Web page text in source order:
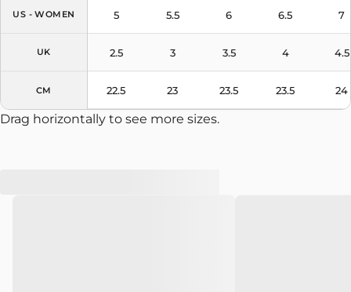
US - WOMEN
UK
CM
5 5.5 6 6.5 7
2.5 3 3.5 4 4.5
22.5 23 23.5 23.5 24
Drag horizontally to see more sizes.